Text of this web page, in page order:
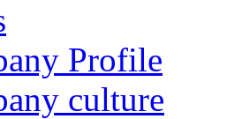
Profile
culture